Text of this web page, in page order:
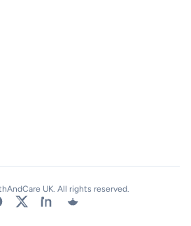
UK. All rights reserved.